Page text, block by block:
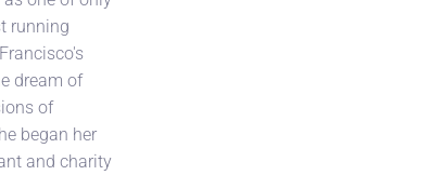
running
dream of
of
began her
and charity